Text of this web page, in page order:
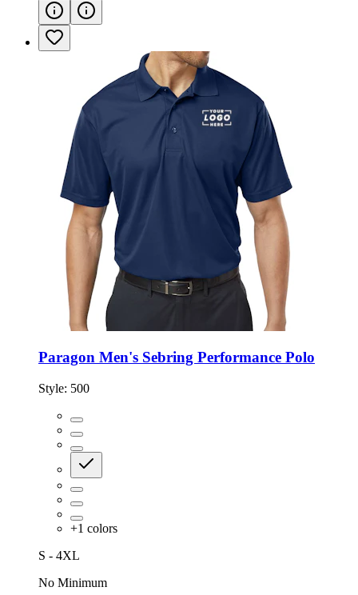
Paragon Men's Sebring Performance Polo
Style: 500
+1 colors
S - 4XL
No Minimum